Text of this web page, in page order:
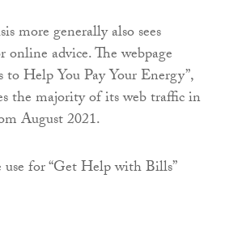
more generally also sees
online advice. The webpage
to Help You Pay Your Energy”,
the majority of its web traffic in
August 2021.
for “Get Help with Bills”